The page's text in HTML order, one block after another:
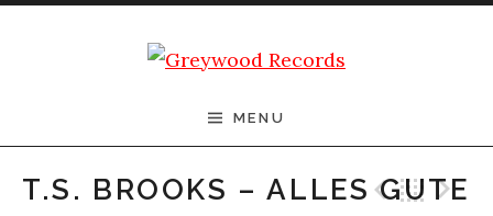
Greywood Records
MENU
T.S. BROOKS – ALLES GUTE